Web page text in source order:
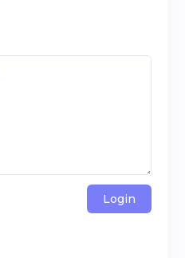
Login